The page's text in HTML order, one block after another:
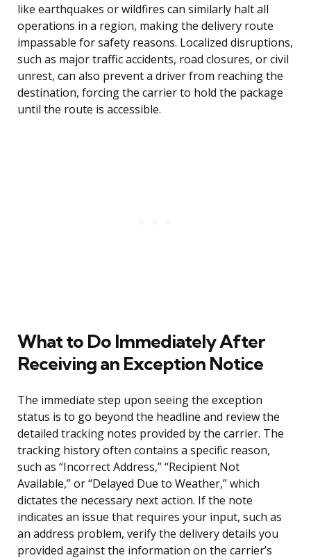
like earthquakes or wildfires can similarly halt all
operations in a region, making the delivery route
impassable for safety reasons. Localized disruptions,
such as major traffic accidents, road closures, or civil
unrest, can also prevent a driver from reaching the
destination, forcing the carrier to hold the package
until the route is accessible.
What to Do Immediately After
Receiving an Exception Notice
The immediate step upon seeing the exception
status is to go beyond the headline and review the
detailed tracking notes provided by the carrier. The
tracking history often contains a specific reason,
such as “Incorrect Address,” “Recipient Not
Available,” or “Delayed Due to Weather,” which
dictates the necessary next action. If the note
indicates an issue that requires your input, such as
an address problem, verify the delivery details you
provided against the information on the carrier’s